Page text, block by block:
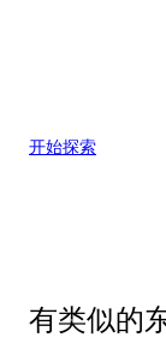
开始探索
有类似的